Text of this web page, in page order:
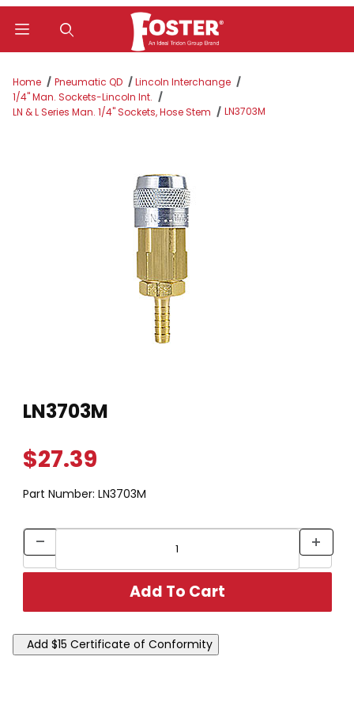
Home Pneumatic QD
Lincoln Interchange
1/4" Man. Sockets-Lincoln Int.
LN & L Series Man. 1/4" Sockets, Hose Stem
LN3703M
LN3703M
$27.39
Part Number: LN3703M